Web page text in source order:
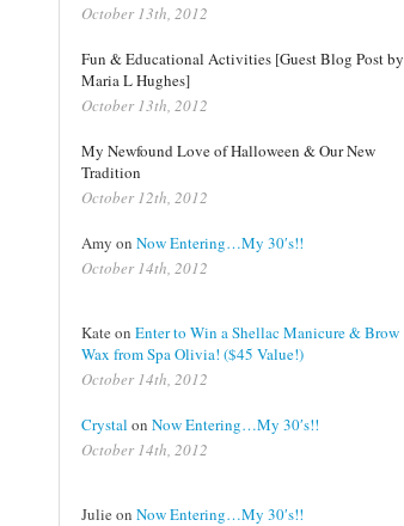
October 13th, 2012
Fun & Educational Activities [Guest Blog Post by
Maria L Hughes]
October 13th, 2012
My Newfound Love of Halloween & Our New
Tradition
October 12th, 2012
Amy on Now Entering…My 30′s!!
October 14th, 2012
Kate on Enter to Win a Shellac Manicure & Brow
Wax from Spa Olivia! ($45 Value!)
October 14th, 2012
Crystal on Now Entering…My 30′s!!
October 14th, 2012
Julie on Now Entering…My 30′s!!